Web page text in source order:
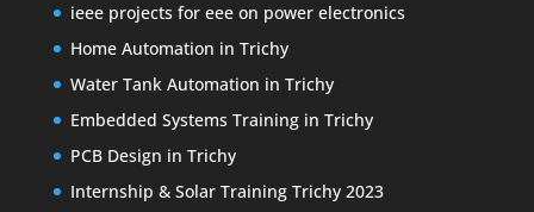
ieee projects for eee on power electronics
Home Automation in Trichy
Water Tank Automation in Trichy
Embedded Systems Training in Trichy
PCB Design in Trichy
Internship & Solar Training Trichy 2023